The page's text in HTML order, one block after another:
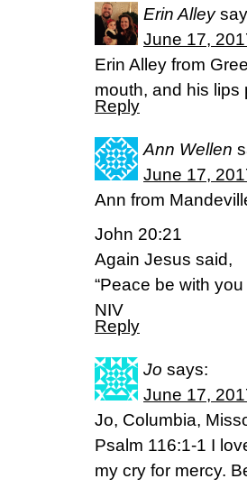
Erin Alley
June 17,
Erin Alley from
mouth, and his lips
Reply
Ann Wellen
June 17,
Ann from
John 20:21
Again Jesus said,
“Peace be with
NIV
Reply
Jo says:
June 17,
Jo, Columbia,
Psalm 116:1-1 I
my cry for mercy.